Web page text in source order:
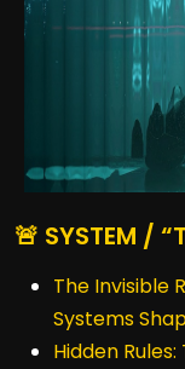
🚨 SYSTEM /
The Invisible
Systems
Hidden